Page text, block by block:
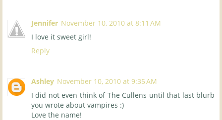
Jennifer November 10, 2010 at 8:11 AM
I love it sweet girl!
Reply
Ashley November 10, 2010 at 9:35 AM
I did not even think of The Cullens until that last blurb
you wrote about vampires :)
Love the name!